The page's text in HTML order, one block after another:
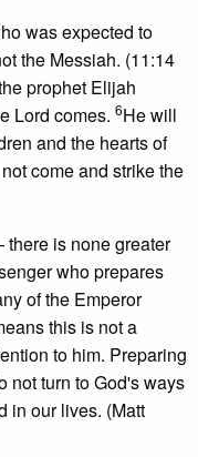
was expected to
the Messiah. (11:14
prophet Elijah
Lord comes. 6He will
and the hearts of
come and strike the
is none greater
who prepares
of the Emperor
this is not a
to him. Preparing
not turn to God's ways
in our lives. (Matt